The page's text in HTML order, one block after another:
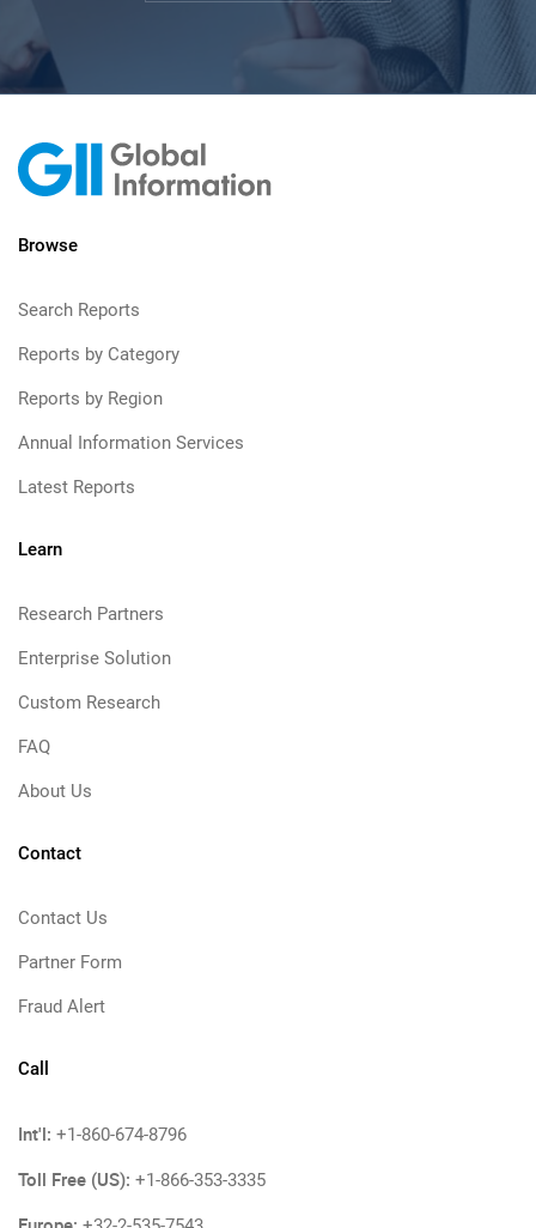
Browse
Search Reports
Reports by Category
Reports by Region
Annual Information Services
Latest Reports
Learn
Research Partners
Enterprise Solution
Custom Research
FAQ
About Us
Contact
Contact Us
Partner Form
Fraud Alert
Call
Int'l: +1-860-674-8796
Toll Free (US): +1-866-353-3335